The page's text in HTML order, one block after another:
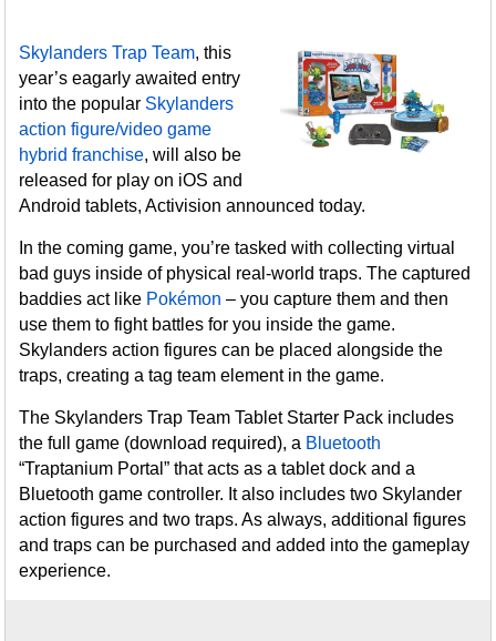
Skylanders Trap Team, this
year’s eagarly awaited entry
into the popular Skylanders
action figure/video game
hybrid franchise, will also be
released for play on iOS and
Android tablets, Activision announced today.
In the coming game, you’re tasked with collecting virtual
bad guys inside of physical real-world traps. The captured
baddies act like Pokémon – you capture them and then
use them to fight battles for you inside the game.
Skylanders action figures can be placed alongside the
traps, creating a tag team element in the game.
The Skylanders Trap Team Tablet Starter Pack includes
the full game (download required), a Bluetooth
“Traptanium Portal” that acts as a tablet dock and a
Bluetooth game controller. It also includes two Skylander
action figures and two traps. As always, additional figures
and traps can be purchased and added into the gameplay
experience.